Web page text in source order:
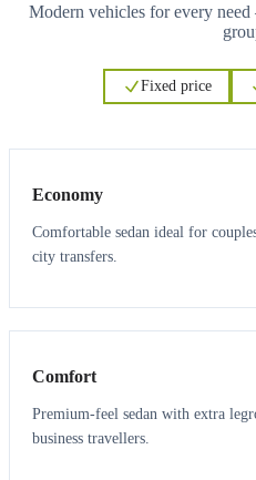
Modern vehicles for every
Fixed price
Economy
Comfortable sedan ideal for
city transfers.
3 3
Comfort
Premium-feel sedan with extra
business travellers.